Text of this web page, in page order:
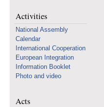
Activities
National Assembly
Calendar
International Cooperation
European Integration
Information Booklet
Photo and video
Acts